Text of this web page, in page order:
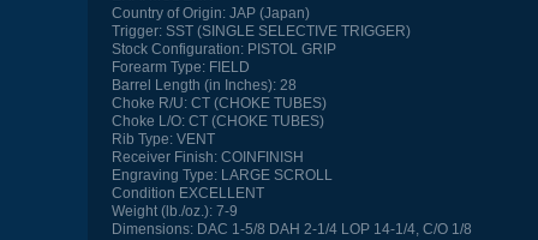
Country of Origin:JAP (Japan)
Trigger:SST (SINGLE SELECTIVE TRIGGER)
Stock Configuration:PISTOL GRIP
Forearm Type:FIELD
Barrel Length (in Inches):28
Choke R/U:CT (CHOKE TUBES)
Choke L/O:CT (CHOKE TUBES)
Rib Type:VENT
Receiver Finish:COINFINISH
Engraving Type:LARGE SCROLL
Condition EXCELLENT
Weight (lb./oz.):7-9
Dimensions:DAC 1-5/8 DAH 2-1/4 LOP 14-1/4, C/O 1/8